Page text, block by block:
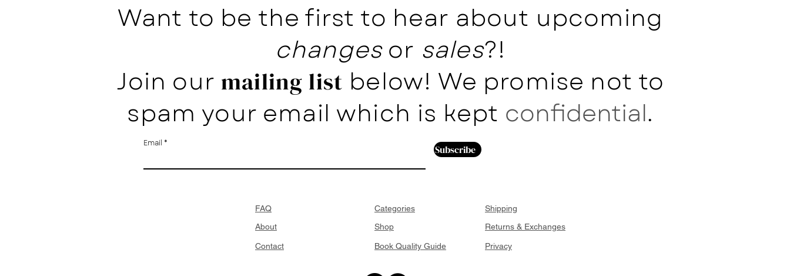
Want to be the first to hear about upcoming
changesor sales?!
Join our mailing list below! We promise not to
spam your email which is kept confidential.
Email Subscribe
FAQ
About
Contact
Categories
Shop
Book Quality Guide
Shipping
Returns & Exchanges
Privacy